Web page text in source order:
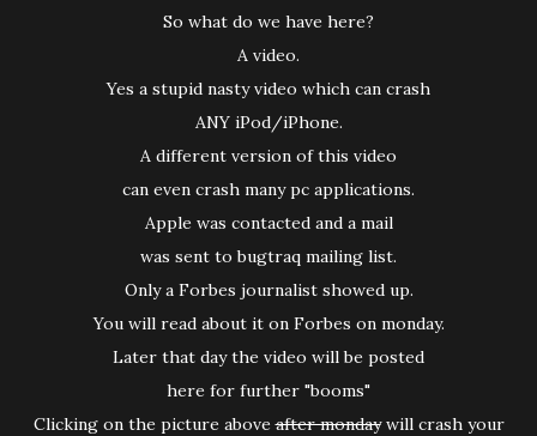
So what do we have here?
A video.
Yes a stupid nasty video which can crash
ANY iPod/iPhone.
A different version of this video
can even crash many pc applications.
Apple was contacted and a mail
was sent to bugtraq mailing list.
Only a Forbes journalist showed up.
You will read about it on Forbes on monday.
Later that day the video will be posted
here for further "booms"
Clicking on the picture aboveafter mondaywill crash your